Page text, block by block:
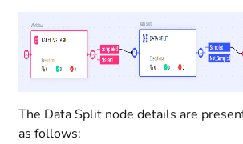
The Data Split node details are
as follows: